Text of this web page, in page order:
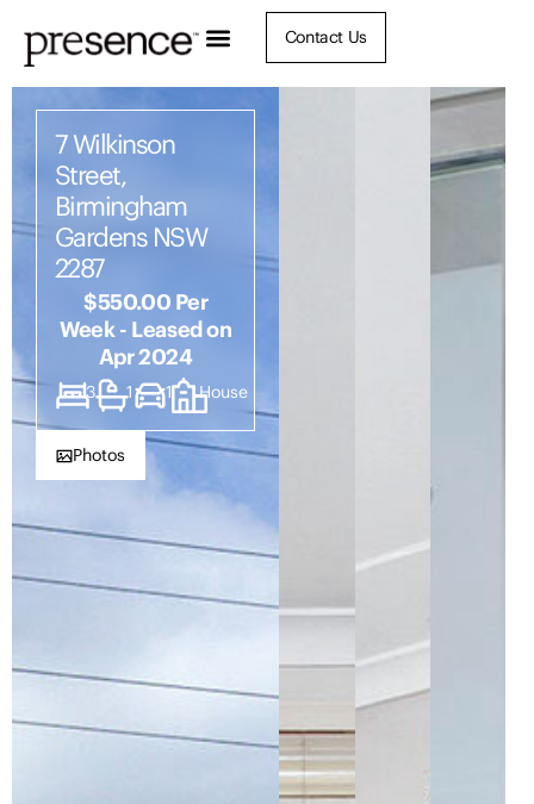
Contact Us
7 Wilkinson
Street,
Birmingham
Gardens NSW
2287
$550.00 Per
Week - Leased on
Apr 2024
3 1 1 House
Photos